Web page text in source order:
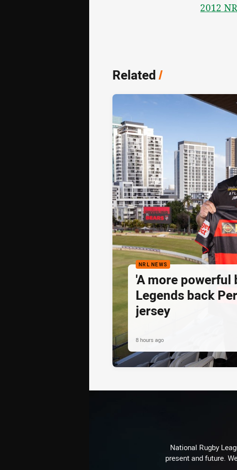
2012
Related/
NRL NEWS
'A more powerful
Legends back
jersey
8 hours ago
National Rugby
present and future.